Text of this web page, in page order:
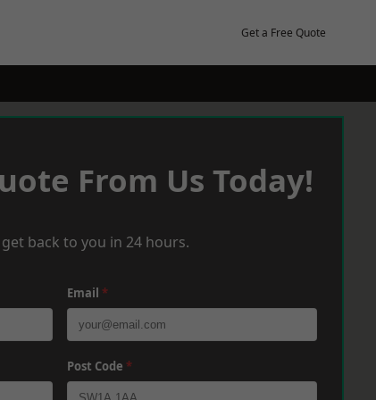
Get a Free Quote
From Us Today!
back to you in 24 hours.
Email *
Post Code *